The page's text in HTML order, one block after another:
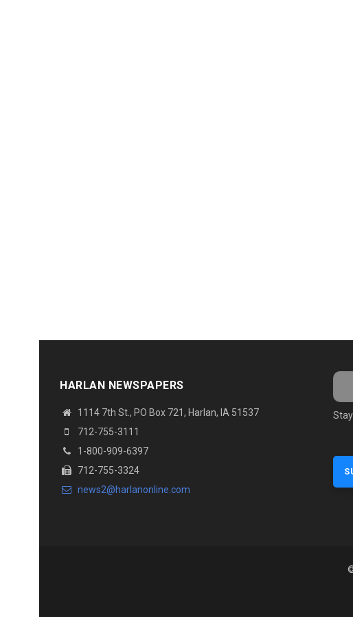
HARLAN NEWSPAPERS
1114 7th St., PO Box 721, Harlan, IA 51537
712-755-3111
1-800-909-6397
712-755-3324
news2@harlanonline.com